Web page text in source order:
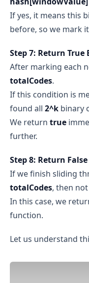
If yes, it means this
before, so we mark
Step 7: Return True
After marking each
totalCodes.
If this condition is
found all 2^k binary
We return true
further.
Step 8: Return
If we finish sliding
totalCodes, then
In this case, we
function.
Let us understand